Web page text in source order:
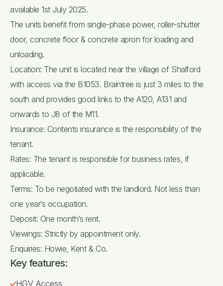
available 1st July 2025.
The units benefit from single-phase power, roller-shutter
door, concrete floor & concrete apron for loading and
unloading.
Location: The unit is located near the village of Shalford
with access via the B1053. Braintree is just 3 miles to the
south and provides good links to the A120, A131 and
onwards to J8 of the M11.
Insurance: Contents insurance is the responsibility of the
tenant.
Rates: The tenant is responsible for business rates, if
applicable.
Terms: To be negotiated with the landlord. Not less than
one year’s occupation.
Deposit: One month’s rent.
Viewings: Strictly by appointment only.
Enquiries: Howie, Kent & Co.
Key features:
HGV Access